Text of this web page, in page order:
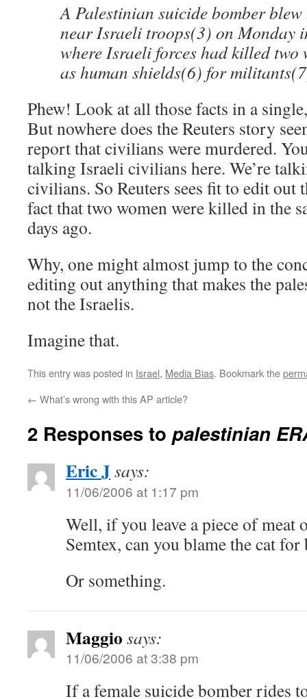
A Palestinian suicide bomber
near Israeli troops(3) on Monday
where Israeli forces had killed two
as human shields(6) for
Phew! Look at all those facts in a
But nowhere does the Reuters story
report that civilians were murdered.
talking Israeli civilians here. We’re
civilians. So Reuters sees fit to edit out
fact that two women were killed in the
days ago.
Why, one might almost jump to the
editing out anything that makes the
not the Israelis.
Imagine that.
This entry was posted in Israel, Media Bias. Bookmark the
← What’s wrong with this AP article?
2 Responses to palestinian
Eric Jsays:
11/06/2006 at 1:17 pm
Well, if you leave a piece of meat
Semtex, can you blame the cat
Or something.
Maggio says:
11/06/2006 at 3:38 pm
If a female suicide bomber rides